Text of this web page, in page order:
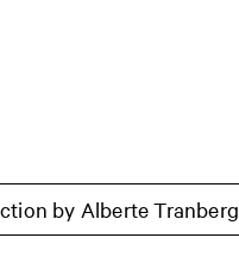
by Alberte Tranberg